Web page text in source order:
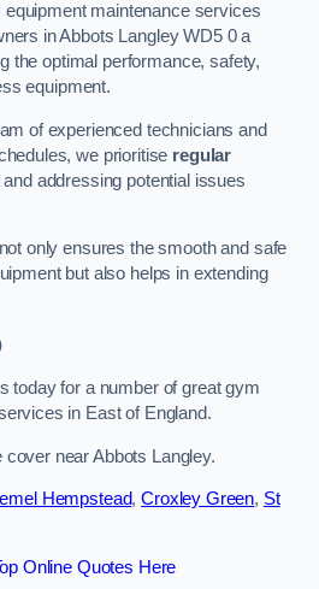
maintenance services
in Abbots Langley WD5 0 a
the optimal performance, safety,
equipment.
of experienced technicians and
we prioritise regular
and addressing potential issues
only ensures the smooth and safe
but also helps in extending
today for a number of great gym
in East of England.
near Abbots Langley.
Hempstead,Croxley Green, St
Online Quotes Here